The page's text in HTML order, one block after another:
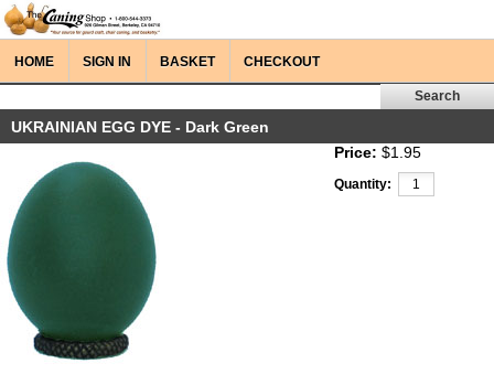
HOME SIGN IN BASKET CHECKOUT
UKRAINIAN EGG DYE - Dark Green
Price: $1.95
Quantity: